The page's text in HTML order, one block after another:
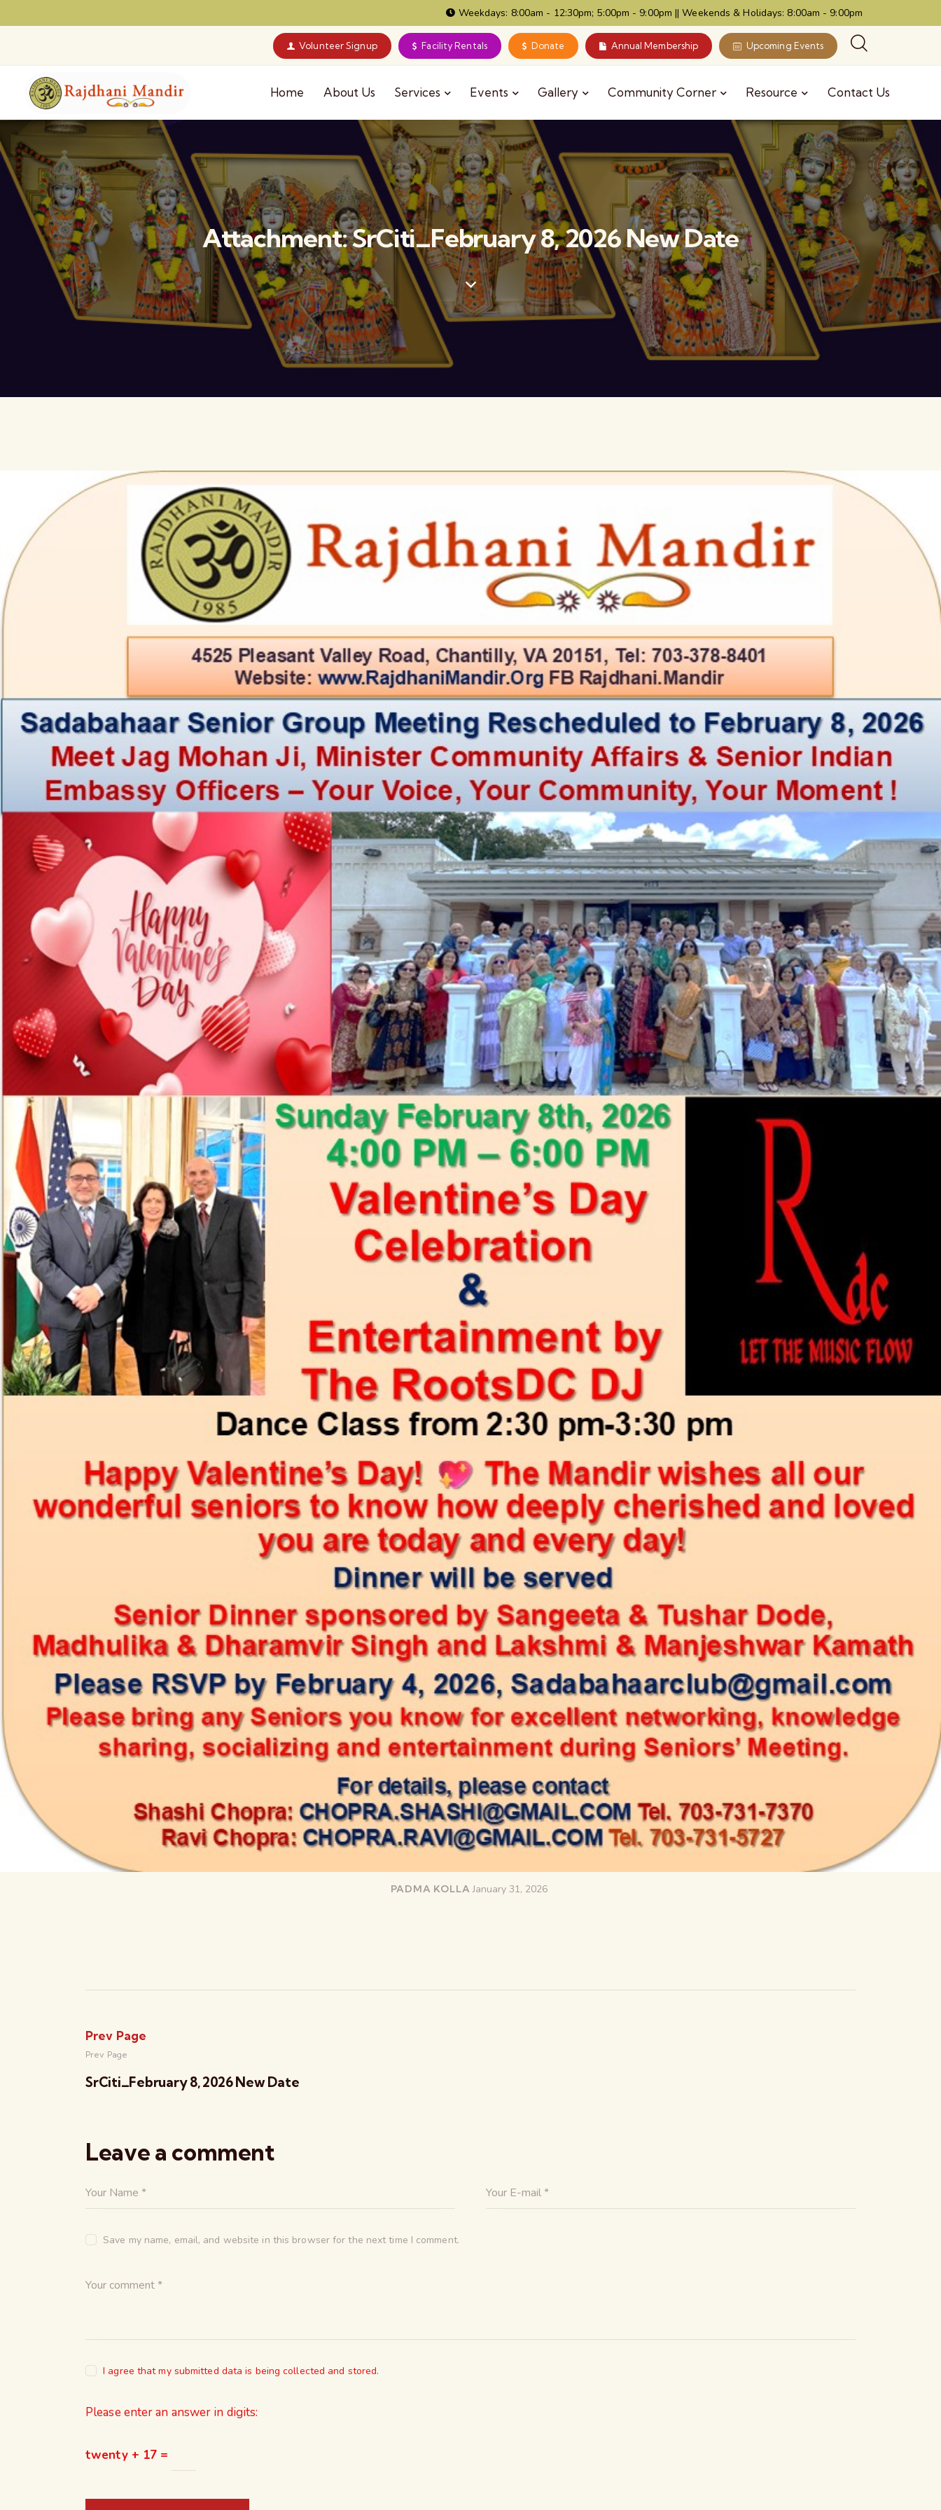
Weekdays: 8:00am - 12:30pm; 5:00pm - 9:00pm || Weekends & Holidays: 8:00am - 9:00pm
Volunteer Signup Facility Rentals Donate Annual Membership Upcoming Events
Home About Us Services Events Gallery Community Corner Resource Contact Us
Attachment: SrCiti_February 8, 2026 New Date
PADMA KOLLA January 31, 2026
Prev Page
Prev Page
SrCiti_February 8, 2026 New Date
Leave a comment
Save my name, email, and website in this browser for the next time I comment.
I agree that my submitted data is being collected and stored.
Please enter an answer in digits:
twenty + 17 =